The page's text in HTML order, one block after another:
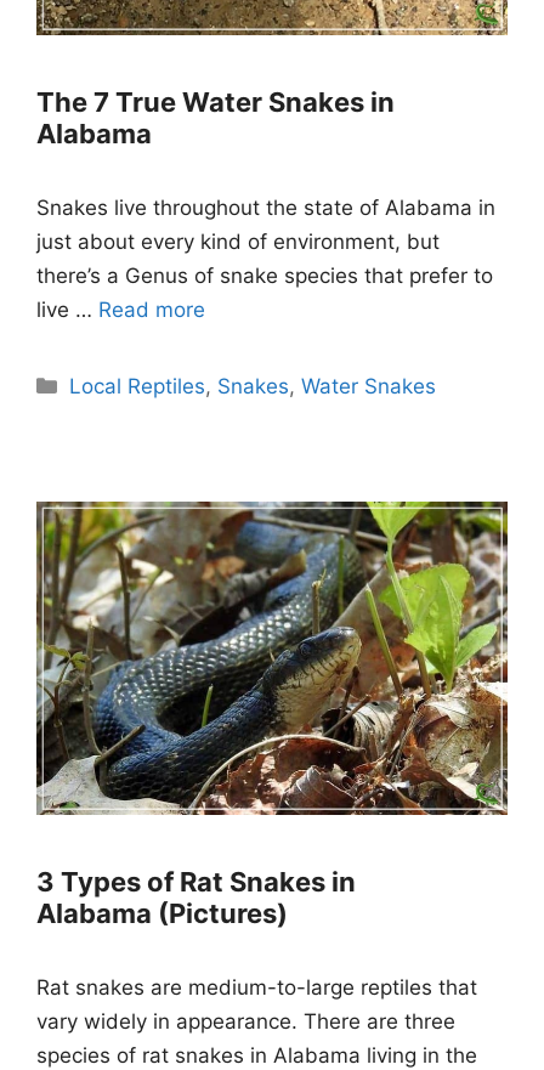
The 7 True Water Snakes in
Alabama
Snakes live throughout the state of Alabama in
just about every kind of environment, but
there’s a Genus of snake species that prefer to
live … Read more
Categories
Local Reptiles, Snakes,Water Snakes
3 Types of Rat Snakes in
Alabama (Pictures)
Rat snakes are medium-to-large reptiles that
vary widely in appearance. There are three
species of rat snakes in Alabama living in the